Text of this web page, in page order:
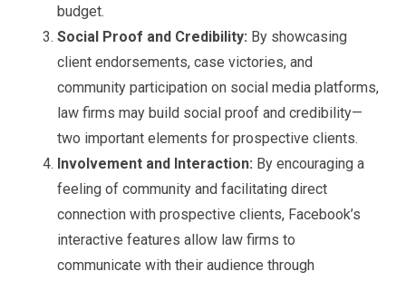
budget.
Social Proof and Credibility: By showcasing
client endorsements, case victories, and
community participation on social media platforms,
law firms may build social proof and credibility—
two important elements for prospective clients.
Involvement and Interaction: By encouraging a
feeling of community and facilitating direct
connection with prospective clients, Facebook’s
interactive features allow law firms to
communicate with their audience through